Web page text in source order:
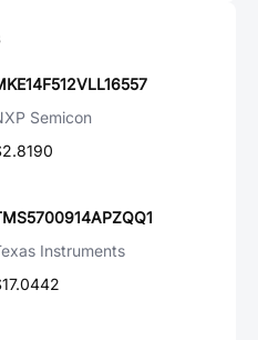
Semicon
Instruments